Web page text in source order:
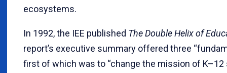
ecosystems.
In 1992, the IEE published The Double Helix of
report’s executive summary offered three
first of which was to “change the mission of